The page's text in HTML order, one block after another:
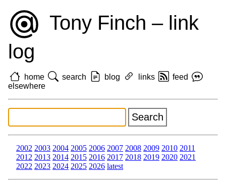
Tony Finch – link
log
home search blog links
feed
elsewhere
2002 2003 2004 2005 2006 2007 2008 2009 2010 2011
2012 2013 2014 2015 2016 2017 2018 2019 2020 2021
2022 2023 2024 2025 2026 latest